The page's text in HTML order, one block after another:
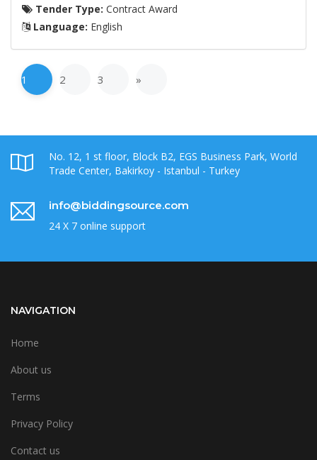
Tender Type: Contract Award
Language: English
1 2 3 »
No. 12, 1 st floor, Block B2, EGS Business Park, World
Trade Center, Bakirkoy - Istanbul - Turkey
info@biddingsource.com
24 X 7 online support
NAVIGATION
Home
About us
Terms
Privacy Policy
Contact us